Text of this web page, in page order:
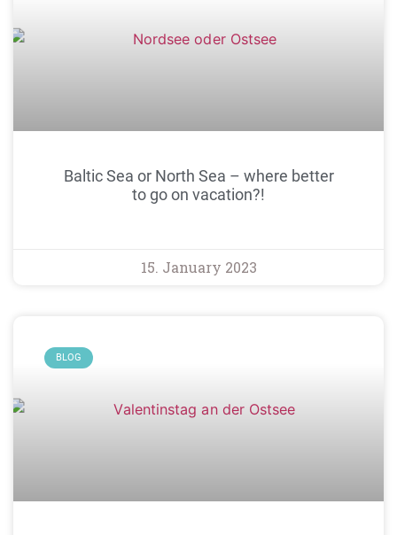
Baltic Sea or North Sea – where better
to go on vacation?!
15. January 2023
BLOG